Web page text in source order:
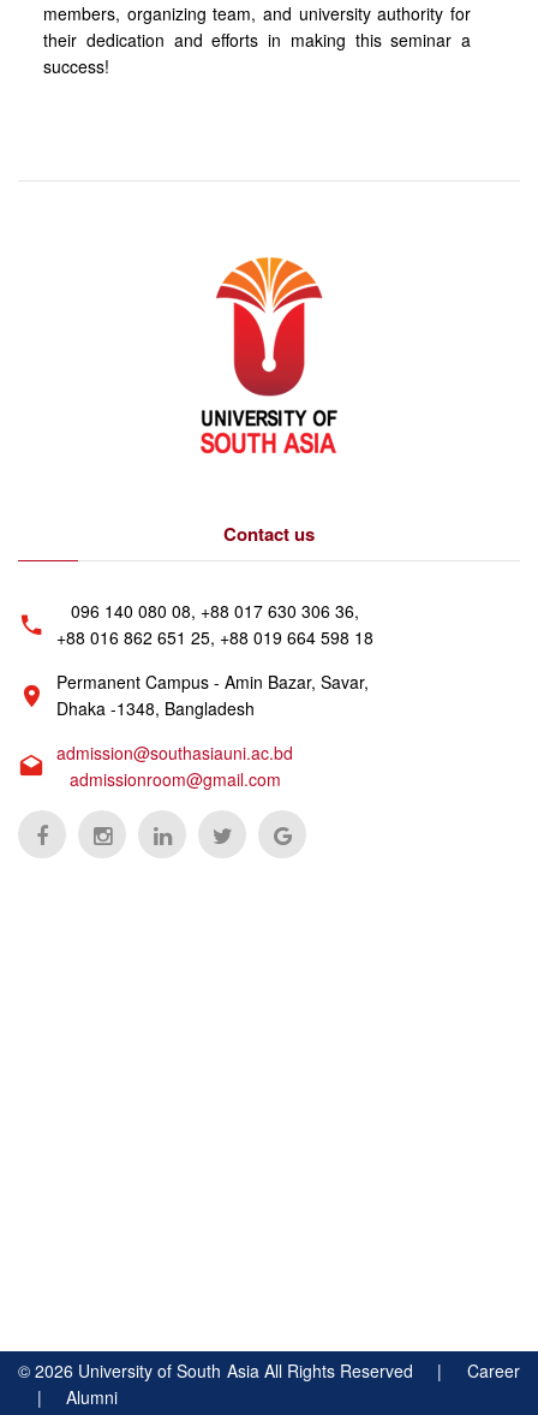
members, organizing team, and university authority for
their dedication and efforts in making this seminar a
success!
Contact us
096 140 080 08, +88 017 630 306 36,
+88 016 862 651 25, +88 019 664 598 18
Permanent Campus - Amin Bazar, Savar,
Dhaka -1348, Bangladesh
admission@southasiauni.ac.bd
admissionroom@gmail.com
©2026 University of South Asia All Rights Reserved |Career
| Alumni